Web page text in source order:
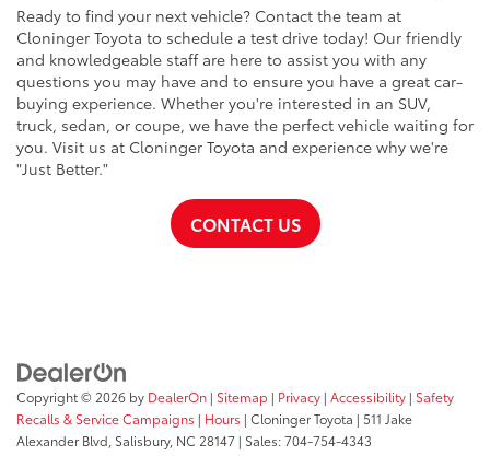
Ready to find your next vehicle? Contact the team at
Cloninger Toyota to schedule a test drive today! Our friendly
and knowledgeable staff are here to assist you with any
questions you may have and to ensure you have a great car-
buying experience. Whether you're interested in an SUV,
truck, sedan, or coupe, we have the perfect vehicle waiting for
you. Visit us at Cloninger Toyota and experience why we're
"Just Better."
CONTACT US
Copyright © 2026 by DealerOn | Sitemap | Privacy | Accessibility | Safety
Recalls & Service Campaigns | Hours | Cloninger Toyota | 511 Jake
Alexander Blvd, Salisbury, NC 28147 | Sales:704-754-4343